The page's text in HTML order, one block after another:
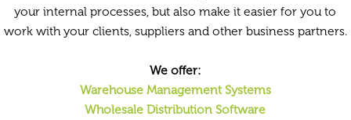
your internal processes, but also make it easier for you to
work with your clients, suppliers and other business partners.
We offer:
Warehouse Management Systems
Wholesale Distribution Software